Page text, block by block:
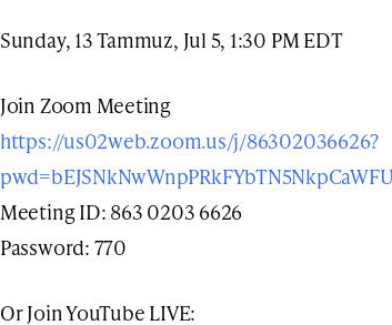
Sunday, 13 Tammuz, Jul 5, 1:30 PM EDT
Join Zoom Meeting
https://us02web.zoom.us/j/86302036626?
Meeting ID: 863 0203 6626
Password: 770
Or Join YouTube LIVE: